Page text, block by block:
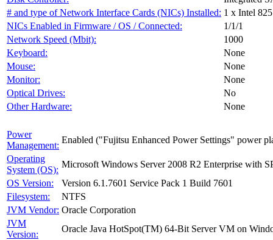
# and type of Network Interface Cards (NICs) Installed: 1 x Intel
NICs Enabled in Firmware / OS / Connected:
1/1/1
Network Speed (Mbit):
1000
Keyboard:
None
Mouse:
None
Monitor:
None
Optical Drives:
No
Other Hardware:
None
Power
Management:
Enabled ("Fujitsu Enhanced Power Settings" power
Operating
System (OS):
Microsoft Windows Server 2008 R2 Enterprise with
OS Version:
Version 6.1.7601 Service Pack 1 Build 7601
Filesystem:
NTFS
JVM Vendor: Oracle Corporation
JVM
Version:
Oracle Java HotSpot(TM) 64-Bit Server VM on